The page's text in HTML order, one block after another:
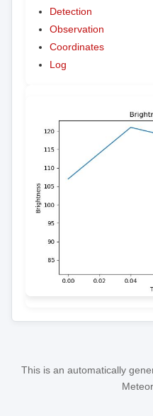
Detection
Observation
Coordinates
Log
This is an automatically